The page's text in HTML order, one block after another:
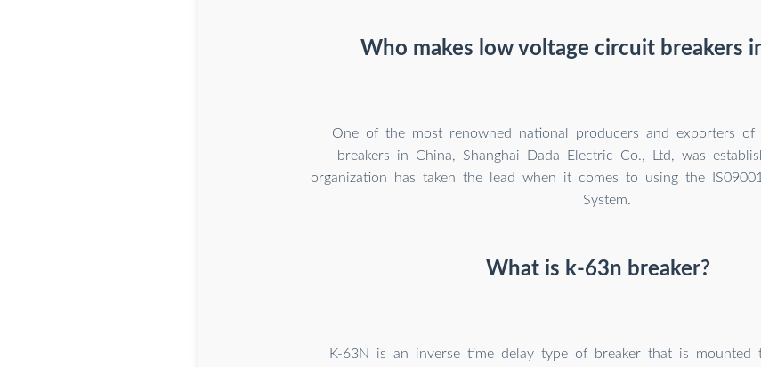
Who makes low voltage circuit breakers
One of the most renowned national producers and exporters
breakers in China, Shanghai Dada Electric Co., Ltd, was
organization has taken the lead when it comes to using the
System.
What is k-63n breaker?
K-63N is an inverse time delay type of breaker that is